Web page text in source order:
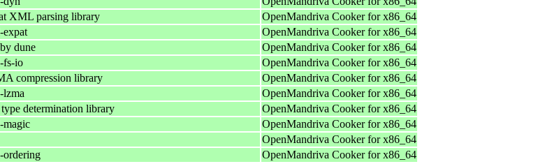
XML parsing library
OpenMandriva Cooker for x86_64
expat
OpenMandriva Cooker for x86_64
dune
OpenMandriva Cooker for x86_64
fs-io
OpenMandriva Cooker for x86_64
compression library
OpenMandriva Cooker for x86_64
lzma
OpenMandriva Cooker for x86_64
determination library
OpenMandriva Cooker for x86_64
magic
OpenMandriva Cooker for x86_64
OpenMandriva Cooker for x86_64
ordering
OpenMandriva Cooker for x86_64